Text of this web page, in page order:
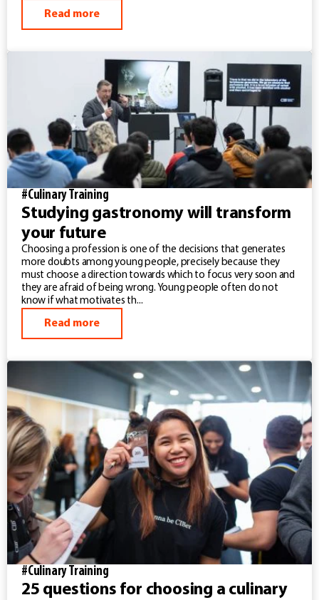
Read more
#Culinary Training
Studying gastronomy will transform
your future
Choosing a profession is one of the decisions that generates
more doubts among young people, precisely because they
must choose a direction towards which to focus very soon and
they are afraid of being wrong. Young people often do not
know if what motivates th...
Read more
#Culinary Training
25 questions for choosing a culinary